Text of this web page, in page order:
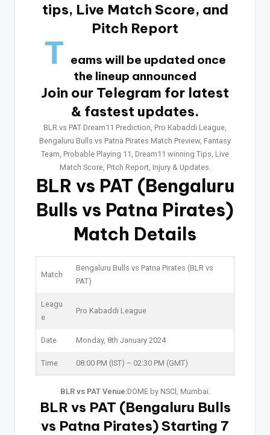
tips, Live Match Score, and
Pitch Report
T eams will be updated once
the lineup announced
Join our Telegram for latest
& fastest updates.
BLR vs PAT Dream11 Prediction, Pro Kabaddi League,
Bengaluru Bulls vs Patna Pirates Match Preview, Fantasy
Team, Probable Playing 11, Dream11 winning Tips, Live
Match Score, Pitch Report, Injury & Updates.
BLR vs PAT (Bengaluru
Bulls vs Patna Pirates)
Match Details
Match
Bengaluru Bulls vs Patna Pirates (BLR vs
PAT)
Leagu
e
Pro Kabaddi League
Date Monday, 8th January 2024
Time 08:00 PM (IST) – 02:30 PM (GMT)
BLR vs PAT Venue:DOME by NSCl, Mumbai.
BLR vs PAT (Bengaluru Bulls
vs Patna Pirates) Starting 7